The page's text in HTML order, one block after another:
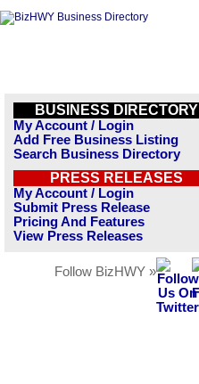
BUSINESS DIRECTORY
My Account / Login
Add Free Business Listing
Search Business Directory
PRESS RELEASES
My Account / Login
Submit Press Release
Pricing And Features
View Press Releases
Follow BizHWY »